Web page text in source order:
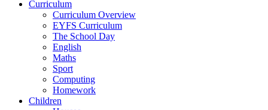
Curriculum
Curriculum Overview
EYFS Curriculum
The School Day
English
Maths
Sport
Computing
Homework
Children